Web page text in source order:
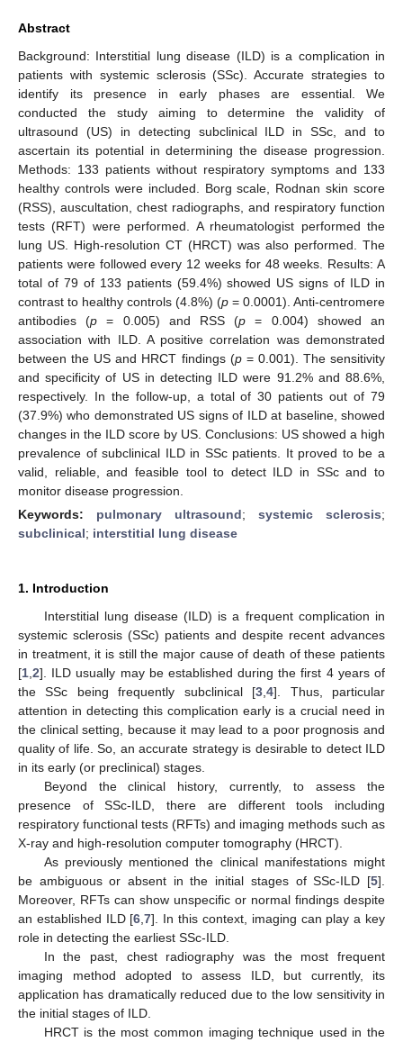
Abstract
Background: Interstitial lung disease (ILD) is a complication in
patients with systemic sclerosis (SSc). Accurate strategies to
identify its presence in early phases are essential. We
conducted the study aiming to determine the validity of
ultrasound (US) in detecting subclinical ILD in SSc, and to
ascertain its potential in determining the disease progression.
Methods: 133 patients without respiratory symptoms and 133
healthy controls were included. Borg scale, Rodnan skin score
(RSS), auscultation, chest radiographs, and respiratory function
tests (RFT) were performed. A rheumatologist performed the
lung US. High-resolution CT (HRCT) was also performed. The
patients were followed every 12 weeks for 48 weeks. Results: A
total of 79 of 133 patients (59.4%) showed US signs of ILD in
contrast to healthy controls (4.8%) (p = 0.0001). Anti-centromere
antibodies (p = 0.005) and RSS (p = 0.004) showed an
association with ILD. A positive correlation was demonstrated
between the US and HRCT findings (p= 0.001). The sensitivity
and specificity of US in detecting ILD were 91.2% and 88.6%,
respectively. In the follow-up, a total of 30 patients out of 79
(37.9%) who demonstrated US signs of ILD at baseline, showed
changes in the ILD score by US. Conclusions: US showed a high
prevalence of subclinical ILD in SSc patients. It proved to be a
valid, reliable, and feasible tool to detect ILD in SSc and to
monitor disease progression.
Keywords: pulmonary ultrasound; systemic sclerosis;
subclinical; interstitial lung disease
1. Introduction
Interstitial lung disease (ILD) is a frequent complication in
systemic sclerosis (SSc) patients and despite recent advances
in treatment, it is still the major cause of death of these patients
[1 2]. ILD usually may be established during the first 4 years of
the SSc being frequently subclinical [3 ,4]. Thus, particular
attention in detecting this complication early is a crucial need in
the clinical setting, because it may lead to a poor prognosis and
quality of life. So, an accurate strategy is desirable to detect ILD
in its early (or preclinical) stages.
Beyond the clinical history, currently, to assess the
presence of SSc-ILD, there are different tools including
respiratory functional tests (RFTs) and imaging methods such as
X-ray and high-resolution computer tomography (HRCT).
As previously mentioned the clinical manifestations might
be ambiguous or absent in the initial stages of SSc-ILD [5].
Moreover, RFTs can show unspecific or normal findings despite
an established ILD [6 ,7]. In this context, imaging can play a key
role in detecting the earliest SSc-ILD.
In the past, chest radiography was the most frequent
imaging method adopted to assess ILD, but currently, its
application has dramatically reduced due to the low sensitivity in
the initial stages of ILD.
HRCT is the most common imaging technique used in the